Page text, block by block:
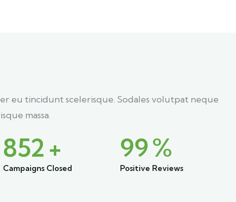
eu tincidunt scelerisque. Sodales volutpat neque
massa.
852+
Campaigns Closed
99%
Positive Reviews